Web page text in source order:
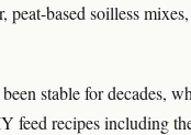
based soilless
stable for decades,
feed recipes including